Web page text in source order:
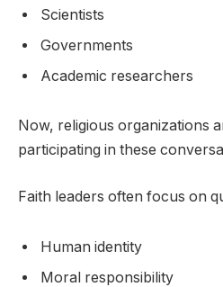
Scientists
Governments
Academic researchers
Now, religious organizations
participating in these
Faith leaders often focus on
Human identity
Moral responsibility